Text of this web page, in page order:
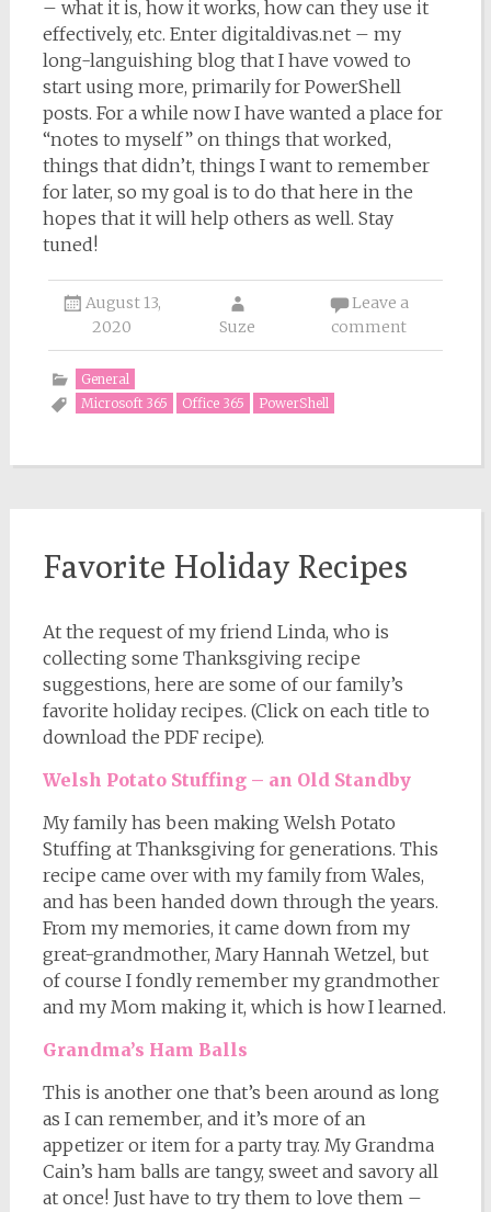
– what it is, how it works, how can they use it
effectively, etc. Enter digitaldivas.net – my
long-languishing blog that I have vowed to
start using more, primarily for PowerShell
posts. For a while now I have wanted a place for
“notes to myself” on things that worked,
things that didn’t, things I want to remember
for later, so my goal is to do that here in the
hopes that it will help others as well. Stay
tuned!
August 13,
2020
Suze
Leave a
comment
General
Microsoft 365
Office 365 PowerShell
Favorite Holiday Recipes
At the request of my friend Linda, who is
collecting some Thanksgiving recipe
suggestions, here are some of our family’s
favorite holiday recipes. (Click on each title to
download the PDF recipe).
Welsh Potato Stuffing – an Old Standby
My family has been making Welsh Potato
Stuffing at Thanksgiving for generations. This
recipe came over with my family from Wales,
and has been handed down through the years.
From my memories, it came down from my
great-grandmother, Mary Hannah Wetzel, but
of course I fondly remember my grandmother
and my Mom making it, which is how I learned.
Grandma’s Ham Balls
This is another one that’s been around as long
as I can remember, and it’s more of an
appetizer or item for a party tray. My Grandma
Cain’s ham balls are tangy, sweet and savory all
at once! Just have to try them to love them –